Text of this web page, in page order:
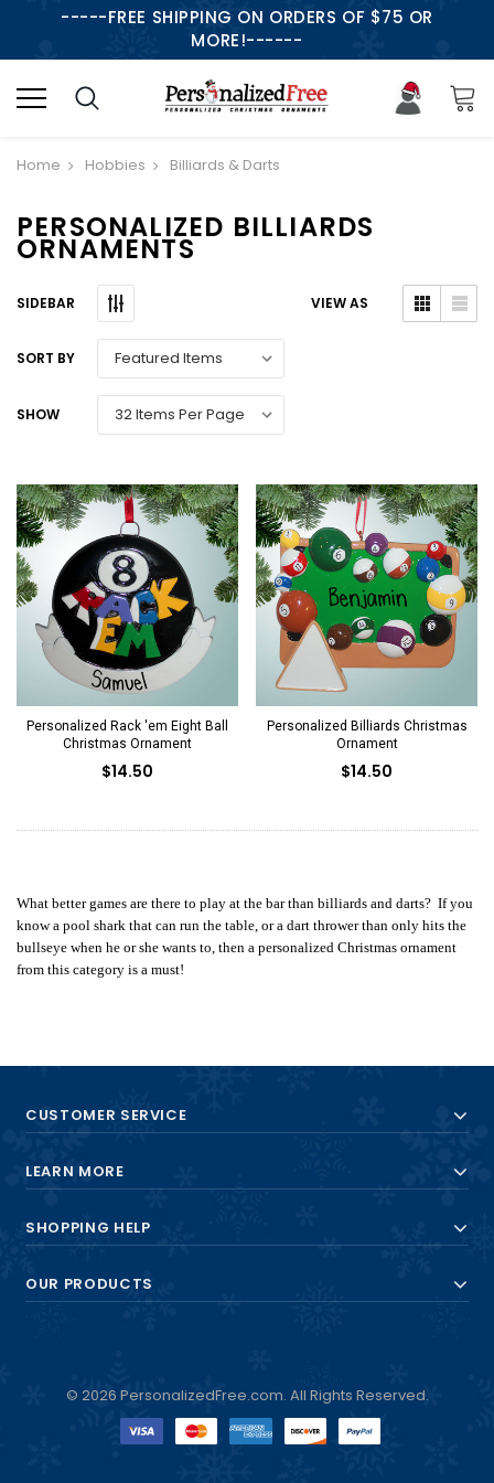
-----FREE SHIPPING ON ORDERS OF $75 OR
MORE!------
Home Hobbies Billiards & Darts
PERSONALIZED BILLIARDS
ORNAMENTS
SIDEBAR VIEW AS
SORT BY
SHOW
Personalized Rack 'em Eight Ball
Christmas Ornament
$14.50
Personalized Billiards Christmas
Ornament
$14.50
What better games are there to play at the bar than billiards and darts? If you
know a pool shark that can run the table, or a dart thrower than only hits the
bullseye when he or she wants to, then a personalized Christmas ornament
from this category is a must!
CUSTOMER SERVICE
LEARN MORE
SHOPPING HELP
OUR PRODUCTS
© 2026 PersonalizedFree.com. All Rights Reserved.